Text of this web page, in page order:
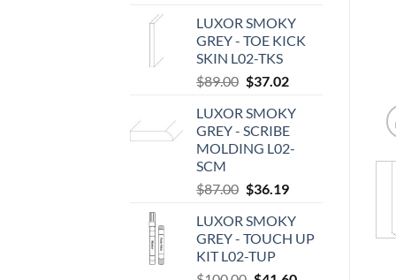
was:
$1,013.00.
LUXOR SMOKY
GREY - TOE KICK
SKIN L02-TKS
$89.00 Original
was:
$89.00.
$37.02Current
is:
$37.02.
LUXOR SMOKY
GREY - SCRIBE
MOLDING L02-
SCM
$87.00 Original
was:
$87.00.
$36.19Current
is:
$36.19.
LUXOR SMOKY
GREY - TOUCH UP
KIT L02-TUP